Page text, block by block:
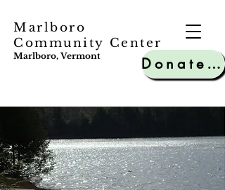
Marlboro
Community Center
Marlboro, Vermont Donate to MCC